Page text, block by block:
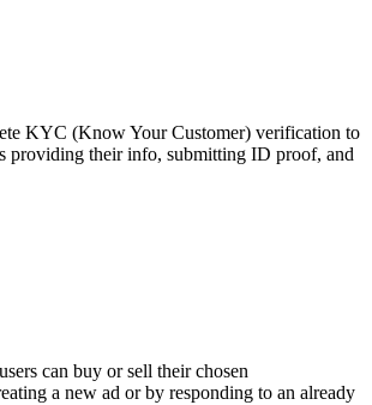
KYC (Know Your Customer) verification to
providing their info, submitting ID proof, and
can buy or sell their chosen
a new ad or by responding to an already